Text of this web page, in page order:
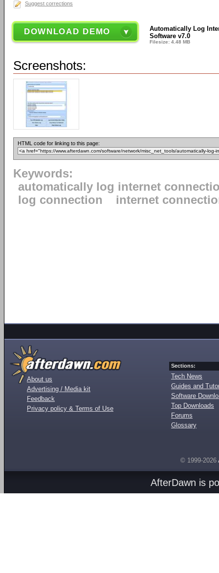
Suggest corrections
DOWNLOAD DEMO
Automatically Log
Software v7.0
Filesize: 4.48 MB
Screenshots:
HTML code for linking to this page:
Keywords:
automatically log internet
log connection
internet
About us
Advertising / Media kit
Feedback
Privacy policy & Terms of Use
Sections:
Tech News
Guides and
Software
Top Downloads
Forums
Glossary
© 1999-2026
AfterDawn is